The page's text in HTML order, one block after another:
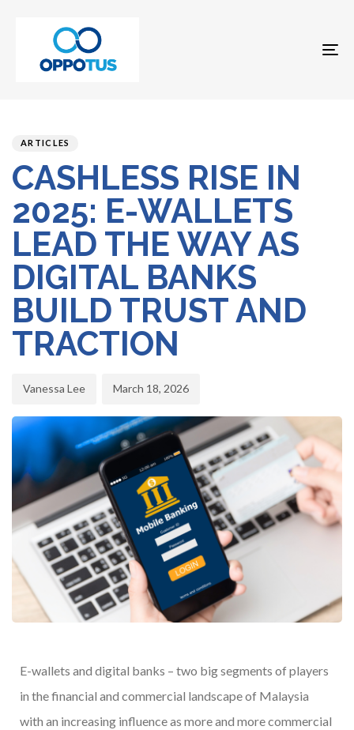
IN:
ARTICLES
CASHLESS RISE IN
2025: E-WALLETS
LEAD THE WAY AS
DIGITAL BANKS
BUILD TRUST AND
TRACTION
Vanessa Lee
on:
March 18, 2026
E-wallets and digital banks – two big segments of players
in the financial and commercial landscape of Malaysia
with an increasing influence as more and more commercial